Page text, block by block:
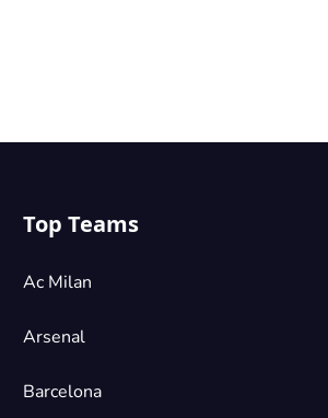
per ticket
£195.70
Top Teams
Ac Milan
Arsenal
Barcelona